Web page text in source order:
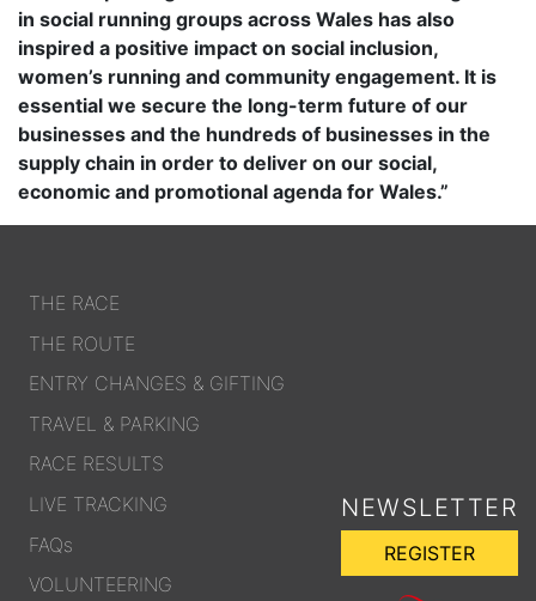
in social running groups across Wales has also
inspired a positive impact on social inclusion,
women’s running and community engagement. It is
essential we secure the long-term future of our
businesses and the hundreds of businesses in the
supply chain in order to deliver on our social,
economic and promotional agenda for Wales.”
THE RACE
THE ROUTE
ENTRY CHANGES & GIFTING
TRAVEL & PARKING
RACE RESULTS
LIVE TRACKING
FAQs
VOLUNTEERING
NEWSLETTER
REGISTER